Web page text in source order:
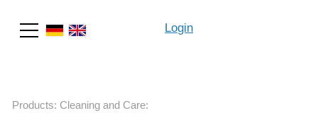
Login
Products: Cleaning and Care: